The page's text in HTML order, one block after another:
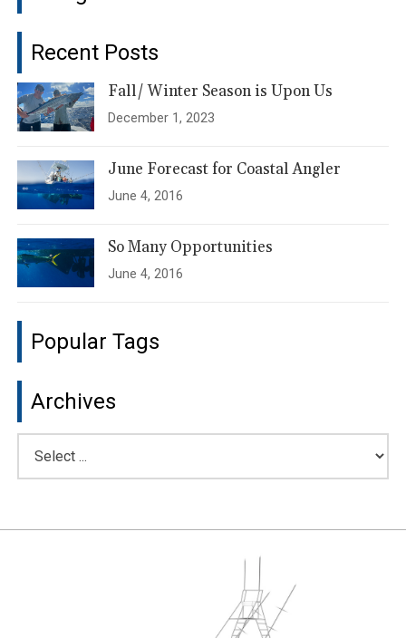
Recent Posts
Fall/ Winter Season is Upon Us
December 1, 2023
June Forecast for Coastal Angler
June 4, 2016
So Many Opportunities
June 4, 2016
Popular Tags
Archives